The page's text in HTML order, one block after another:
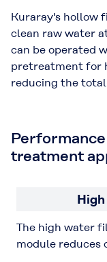
Kuraray's hollow
clean raw water
can be operated
pretreatment for
reducing the
treatment
The high water
module reduces